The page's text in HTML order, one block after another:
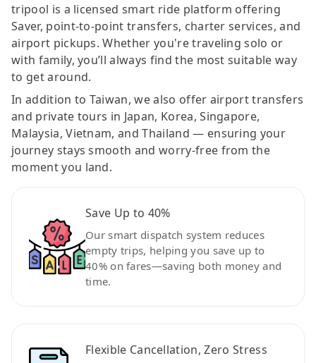
tripool is a licensed smart ride platform offering
Saver, point-to-point transfers, charter services, and
airport pickups. Whether you're traveling solo or
with family, you’ll always find the most suitable way
to get around.
In addition to Taiwan, we also offer airport transfers
and private tours in Japan, Korea, Singapore,
Malaysia, Vietnam, and Thailand — ensuring your
journey stays smooth and worry-free from the
moment you land.
Save Up to 40%
Our smart dispatch system reduces
empty trips, helping you save up to
40% on fares—saving both money and
time.
Flexible Cancellation, Zero Stress